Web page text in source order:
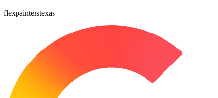
flexpainterstexas